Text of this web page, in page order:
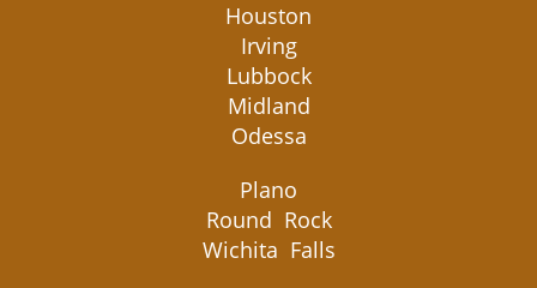
Houston
Irving
Lubbock
Midland
Odessa
Plano
Round Rock
Wichita Falls